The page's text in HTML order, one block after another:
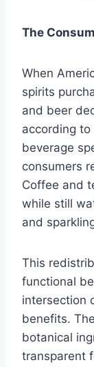
The
When
spirits
and beer
according to
beverage
consumers
Coffee and
while still
and
This
functional
intersection
benefits.
botanical
transparent